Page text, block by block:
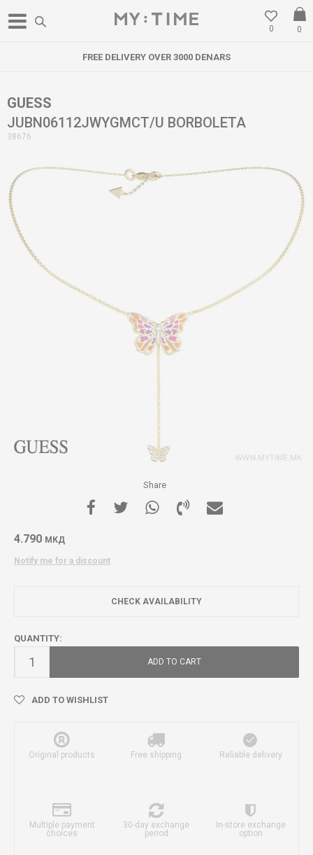
0
0
FREE DELIVERY OVER 3000 DENARS
GUESS
JUBN06112JWYGMCT/U BORBOLETA
38676
Share
4.790 МКД
Notify me for a discount
CHECK AVAILABILITY
QUANTITY:
ADD TO CART
ADD TO WISHLIST
Original products Free shipping Reliable delivery
Multiple payment
choices
30-day exchange
period
In-store exchange
option